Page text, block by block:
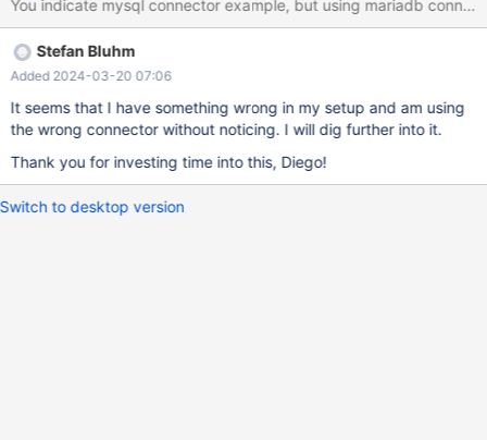
NotAfter: Sat Jan 13 17:21:58 CET 2024 #011at
java.base/sun.security.ssl.Alert.createSSLException(Alert.java:13
1) #011at
java.base/sun.security.ssl.TransportContext.fatal(TransportConte
xt.java:360) #011at
java.base/sun.security.ssl.TransportContext.fatal(TransportConte
xt.java:303) #011at
java.base/sun.security.ssl.TransportContext.fatal(TransportConte
xt.java:298) #011at
java.base/sun.security.ssl.CertificateMessage$T13CertificateCon
Stefan Bluhm
Added 2024-03-20 07:06
It seems that I have something wrong in my setup and am using
the wrong connector without noticing. I will dig further into it.
Thank you for investing time into this, Diego!
Switch to desktop version